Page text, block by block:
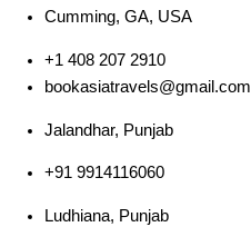
Cumming, GA, USA
+1 408 207 2910
bookasiatravels@gmail.com
Jalandhar, Punjab
+91 9914116060
Ludhiana, Punjab